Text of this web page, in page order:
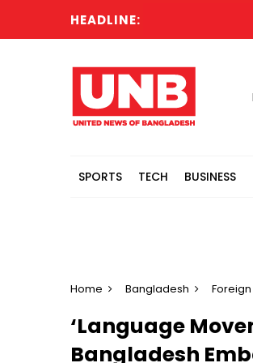
HEADLINE:
SPORTS TECH BUSINESS
Home Bangladesh
‘Language
Bangladesh